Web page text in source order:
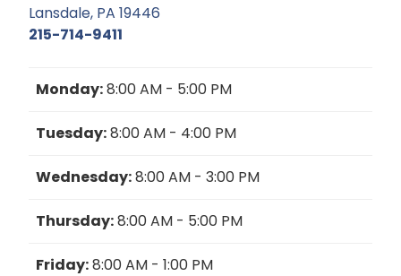
Lansdale, PA 19446
215-714-9411
Monday:8:00 AM - 5:00 PM
Tuesday:8:00 AM - 4:00 PM
Wednesday:8:00 AM - 3:00 PM
Thursday:8:00 AM - 5:00 PM
Friday:8:00 AM - 1:00 PM